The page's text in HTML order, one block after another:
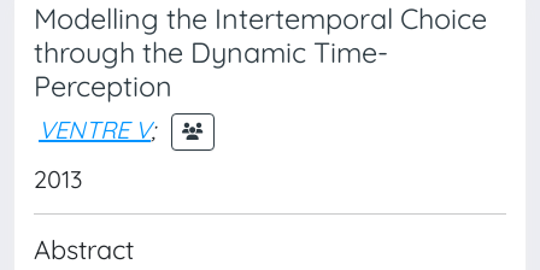
Modelling the Intertemporal Choice
through the Dynamic Time-
Perception
VENTRE V;
2013
Abstract